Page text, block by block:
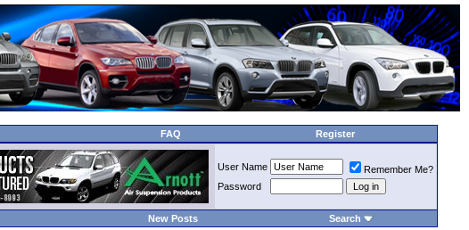
FAQ Register
User Name
Remember Me?
Password
New Posts Search